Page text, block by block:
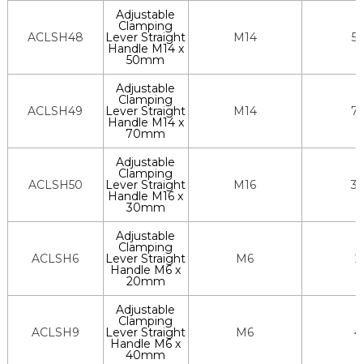
ACLSH48
Adjustable
Clamping
Lever Straight
Handle M14 x
50mm
M14
ACLSH49
Adjustable
Clamping
Lever Straight
Handle M14 x
70mm
M14
ACLSH50
Adjustable
Clamping
Lever Straight
Handle M16 x
30mm
M16
ACLSH6
Adjustable
Clamping
Lever Straight
Handle M6 x
20mm
M6
ACLSH9
Adjustable
Clamping
Lever Straight
Handle M6 x
40mm
M6